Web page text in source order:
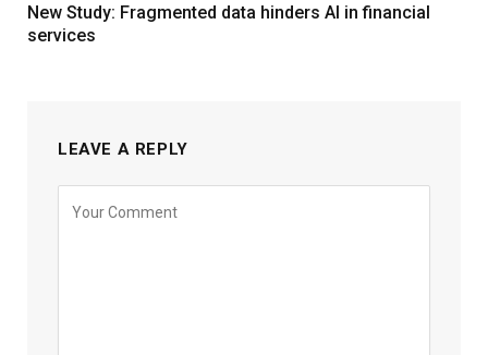
New Study: Fragmented data hinders AI in financial
services
LEAVE A REPLY